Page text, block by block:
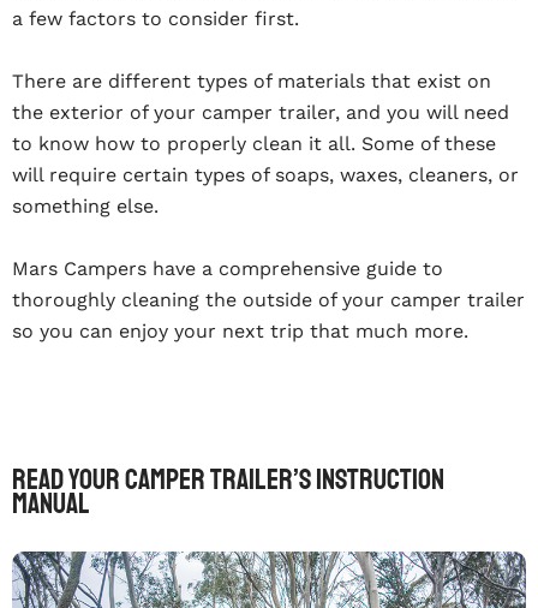
a few factors to consider first.
There are different types of materials that exist on
the exterior of your camper trailer, and you will need
to know how to properly clean it all. Some of these
will require certain types of soaps, waxes, cleaners, or
something else.
Mars Campers have a comprehensive guide to
thoroughly cleaning the outside of your camper trailer
so you can enjoy your next trip that much more.
Read Your Camper Trailer’s Instruction
Manual